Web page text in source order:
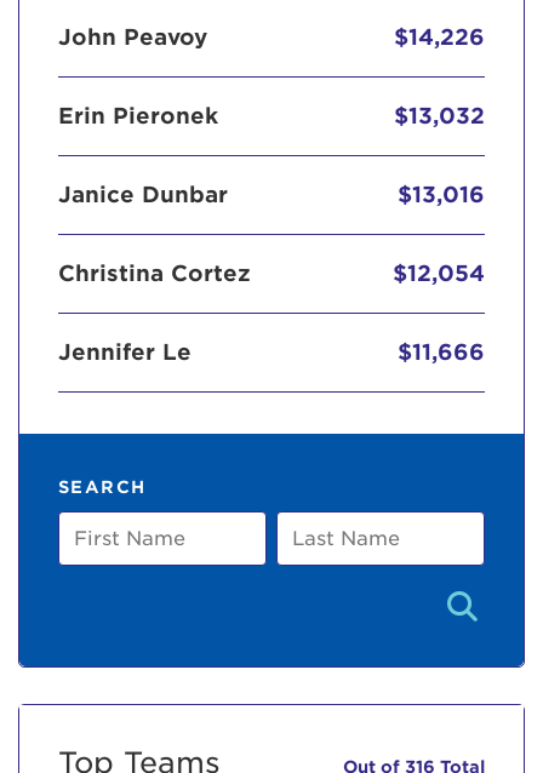
John Peavoy $14,226
Erin Pieronek $13,032
Janice Dunbar $13,016
Christina Cortez $12,054
Jennifer Le $11,666
SEARCH
First
Name
Last
Name
Top Teams Out of 316 Total